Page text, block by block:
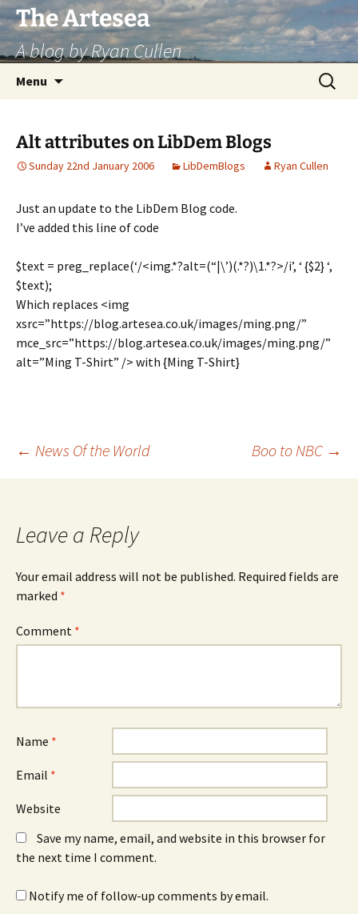
Skip
to
content
The Artesea
A blog by Ryan Cullen
Menu
Search
for:
Alt attributes on LibDem Blogs
Sunday 22nd January 2006 LibDemBlogs Ryan Cullen
Just an update to the LibDem Blog code.
I’ve added this line of code
$text = preg_replace(‘/<img.*?alt=(“|\’)(.*?)\1.*?>/i’, ‘ {$2} ‘,
$text);
Which replaces <img
xsrc=”https://blog.artesea.co.uk/images/ming.png/”
mce_src=”https://blog.artesea.co.uk/images/ming.png/”
alt=”Ming T-Shirt” /> with {Ming T-Shirt}
Post
← News Of the World Boo to NBC →
Leave a Reply
Your email address will not be published. Required fields are
marked *
Comment *
Name *
Email *
Website
Save my name, email, and website in this browser for
the next time I comment.
Notify me of follow-up comments by email.